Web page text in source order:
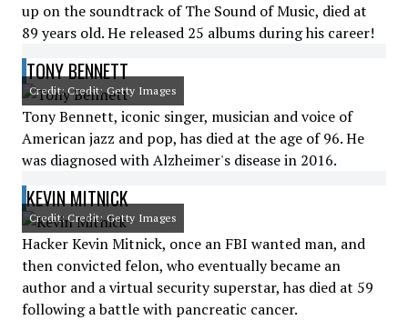
up on the soundtrack of The Sound of Music, died at
89 years old. He released 25 albums during his career!
TONY BENNETT
Credit: Credit: Getty Images
Tony Bennett, iconic singer, musician and voice of
American jazz and pop, has died at the age of 96. He
was diagnosed with Alzheimer's disease in 2016.
KEVIN MITNICK
Credit: Credit: Getty Images
Hacker Kevin Mitnick, once an FBI wanted man, and
then convicted felon, who eventually became an
author and a virtual security superstar, has died at 59
following a battle with pancreatic cancer.